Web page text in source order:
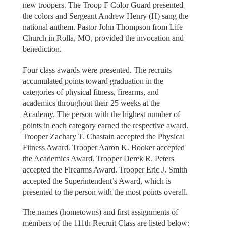
new troopers. The Troop F Color Guard presented
the colors and Sergeant Andrew Henry (H) sang the
national anthem. Pastor John Thompson from Life
Church in Rolla, MO, provided the invocation and
benediction.
Four class awards were presented. The recruits
accumulated points toward graduation in the
categories of physical fitness, firearms, and
academics throughout their 25 weeks at the
Academy. The person with the highest number of
points in each category earned the respective award.
Trooper Zachary T. Chastain accepted the Physical
Fitness Award. Trooper Aaron K. Booker accepted
the Academics Award. Trooper Derek R. Peters
accepted the Firearms Award. Trooper Eric J. Smith
accepted the Superintendent’s Award, which is
presented to the person with the most points overall.
The names (hometowns) and first assignments of
members of the 111th Recruit Class are listed below: